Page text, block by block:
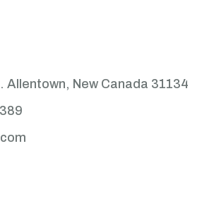
Allentown, New Canada 31134